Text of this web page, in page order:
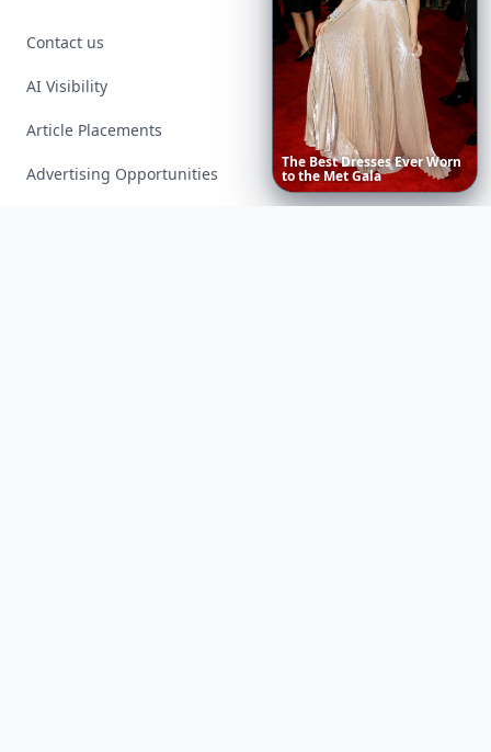
20Best
Contact us
AI Visibility
Article Placements
Advertising Opportunities